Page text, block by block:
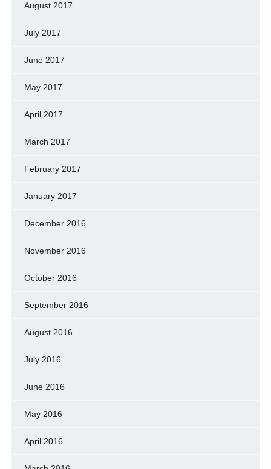
August 2017
July 2017
June 2017
May 2017
April 2017
March 2017
February 2017
January 2017
December 2016
November 2016
October 2016
September 2016
August 2016
July 2016
June 2016
May 2016
April 2016